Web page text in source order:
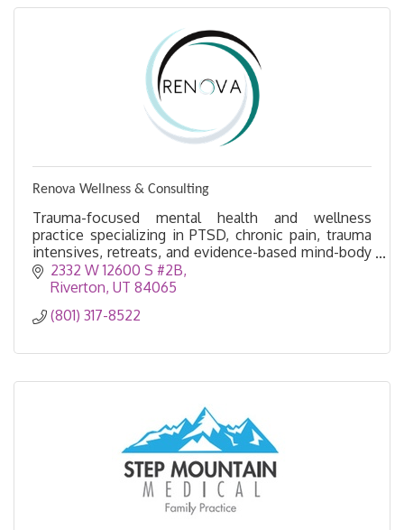
Renova Wellness & Consulting
Trauma-focused mental health and wellness
practice specializing in PTSD, chronic pain, trauma
intensives, retreats, and evidence-based mind-body
healing.
2332 W 12600 S #2B
Riverton UT 84065
(801) 317-8522